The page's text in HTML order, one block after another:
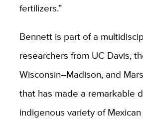
fertilizers.”
Bennett is part of a
researchers from UC Davis,
Wisconsin–Madison, and
that has made a remarkable
indigenous variety of